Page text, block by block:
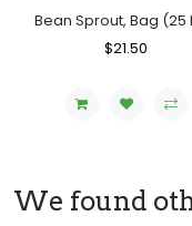
Bean Sprout, Bag (25
Regular
$21.50
We found